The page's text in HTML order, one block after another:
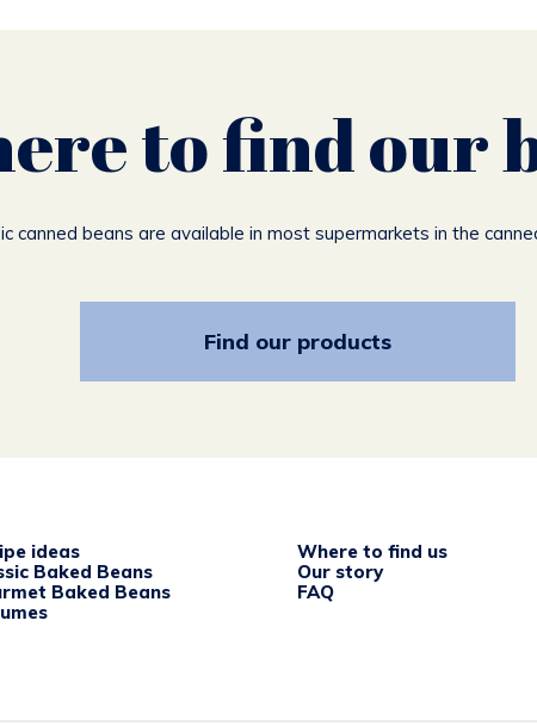
to find our
canned beans are available in most supermarkets in the
Find our products
ideas
Baked Beans
Baked Beans
Where to find us
Our story
FAQ